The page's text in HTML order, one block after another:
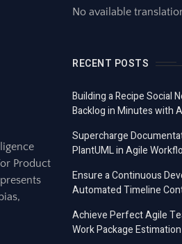
Product
No available
RECENT POSTS
Building a Recipe Social
Backlog in Minutes with
Supercharge
PlantUML in Agile
Ensure a Continuous
Automated Timeline
Achieve Perfect Agile
Work Package Estimation